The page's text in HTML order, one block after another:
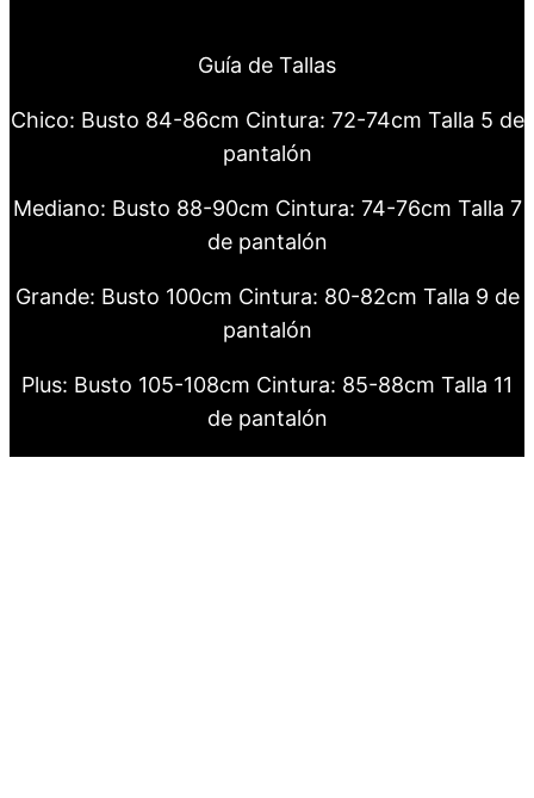
Guía de Tallas
Chico: Busto 84-86cm Cintura: 72-74cm Talla 5 de
pantalón
Mediano: Busto 88-90cm Cintura: 74-76cm Talla 7
de pantalón
Grande: Busto 100cm Cintura: 80-82cm Talla 9 de
pantalón
Plus: Busto 105-108cm Cintura: 85-88cm Talla 11
de pantalón